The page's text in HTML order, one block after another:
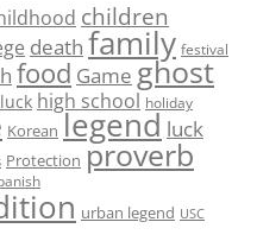
children
death family festival
food Game ghost
high school holiday
Korean legend luck
Protection proverb
urban legend USC